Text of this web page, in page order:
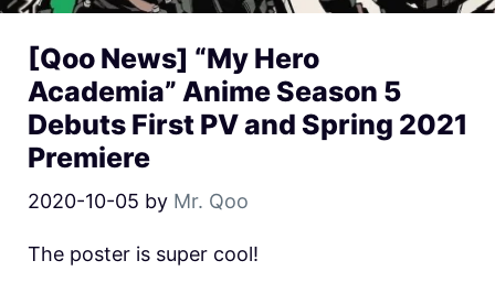
[Qoo News] “My Hero
Academia” Anime Season 5
Debuts First PV and Spring 2021
Premiere
2020-10-05 by Mr. Qoo
The poster is super cool!